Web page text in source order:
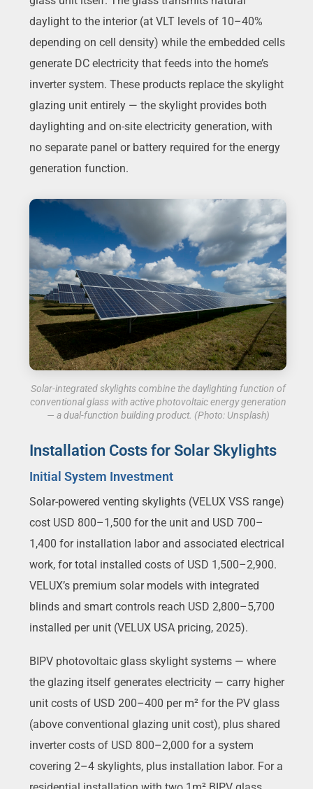
daylight to the interior (at VLT levels of 10–40%
depending on cell density) while the embedded cells
generate DC electricity that feeds into the home’s
inverter system. These products replace the skylight
glazing unit entirely — the skylight provides both
daylighting and on-site electricity generation, with
no separate panel or battery required for the energy
generation function.
Solar-integrated skylights combine the daylighting function of
conventional glass with active photovoltaic energy generation
— a dual-function building product. (Photo: Unsplash)
Installation Costs for Solar Skylights
Initial System Investment
Solar-powered venting skylights (VELUX VSS range)
cost USD 800–1,500 for the unit and USD 700–
1,400 for installation labor and associated electrical
work, for total installed costs of USD 1,500–2,900.
VELUX’s premium solar models with integrated
blinds and smart controls reach USD 2,800–5,700
installed per unit (VELUX USA pricing, 2025).
BIPV photovoltaic glass skylight systems — where
the glazing itself generates electricity — carry higher
unit costs of USD 200–400 per m² for the PV glass
(above conventional glazing unit cost), plus shared
inverter costs of USD 800–2,000 for a system
covering 2–4 skylights, plus installation labor. For a